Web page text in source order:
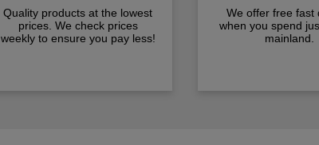
Quality products at the lowest
prices. We check prices
weekly to ensure you pay less!
We offer free fast
when you spend
mainland.